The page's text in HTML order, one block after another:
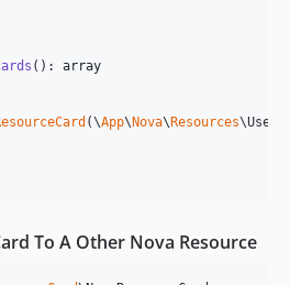
(): array
(\App\Nova\Resources
To A Other Nova Resource